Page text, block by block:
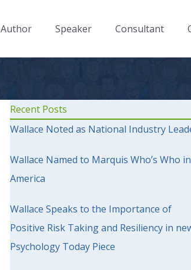
Author Speaker Consultant
Recent Posts
Wallace Noted as National Industry
Wallace Named to Marquis Who’s Who in
America
Wallace Speaks to the Importance of
Positive Risk Taking and Resiliency in
Psychology Today Piece